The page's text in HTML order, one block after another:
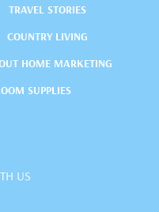
TRAVEL STORIES
COUNTRY LIVING
HOME MARKETING
SUPPLIES
US